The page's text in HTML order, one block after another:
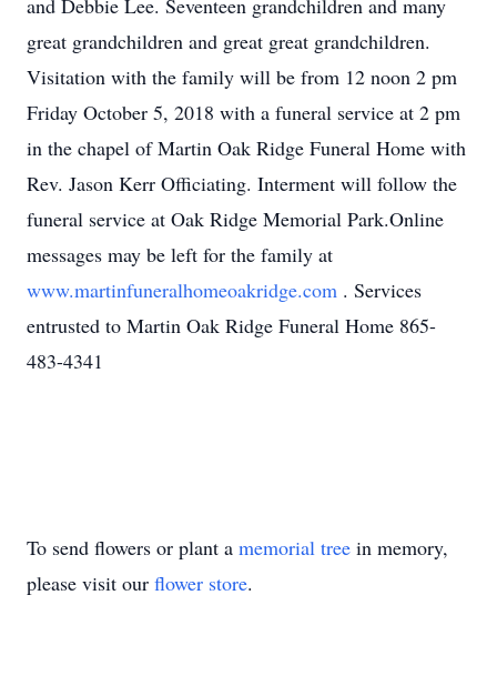
and Debbie Lee. Seventeen grandchildren and many
great grandchildren and great great grandchildren.
Visitation with the family will be from 12 noon 2 pm
Friday October 5, 2018 with a funeral service at 2 pm
in the chapel of Martin Oak Ridge Funeral Home with
Rev. Jason Kerr Officiating. Interment will follow the
funeral service at Oak Ridge Memorial Park.Online
messages may be left for the family at
www.martinfuneralhomeoakridge.com . Services
entrusted to Martin Oak Ridge Funeral Home 865-
483-4341
To send flowers or plant a memorial tree in memory,
please visit our flower store.